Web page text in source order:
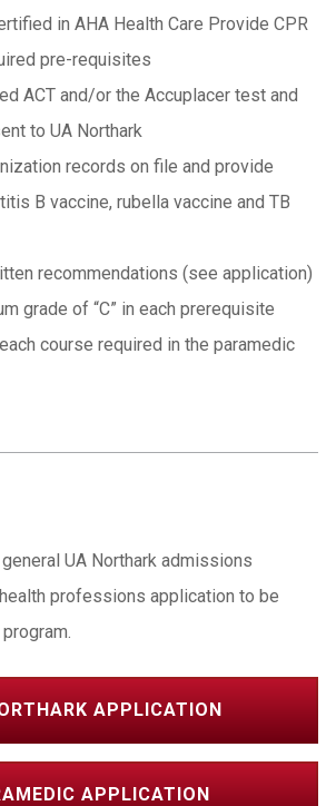
in AHA Health Care Provide CPR
pre-requisites
ACT and/or the Accuplacer test and
to UA Northark
records on file and provide
B vaccine, rubella vaccine and TB
recommendations (see application)
grade of “C” in each prerequisite
course required in the paramedic
UA Northark admissions
professions application to be
APPLICATION
APPLICATION